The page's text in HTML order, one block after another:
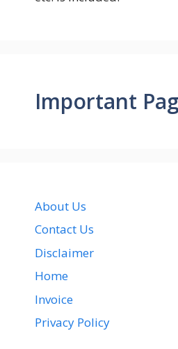
Important
About Us
Contact Us
Disclaimer
Home
Invoice
Privacy Policy